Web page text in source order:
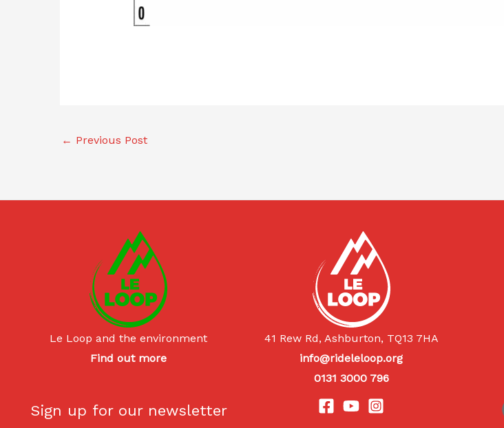
← Previous Post
Le Loop and the environment
Find out more
Sign up for our newsletter
41 Rew Rd, Ashburton, TQ13 7HA
info@rideleloop.org
0131 3000 796